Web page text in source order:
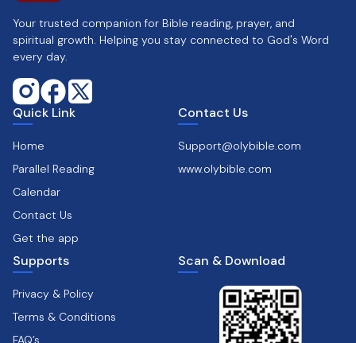
Your trusted companion for Bible reading, prayer, and
spiritual growth. Helping you stay connected to God's Word
every day.
Quick Link
Home
Parallel Reading
Calendar
Contact Us
Get the app
Contact Us
Support@olybible.com
www.olybible.com
Supports
Privacy & Policy
Terms & Conditions
FAQ’s
Scan & Download